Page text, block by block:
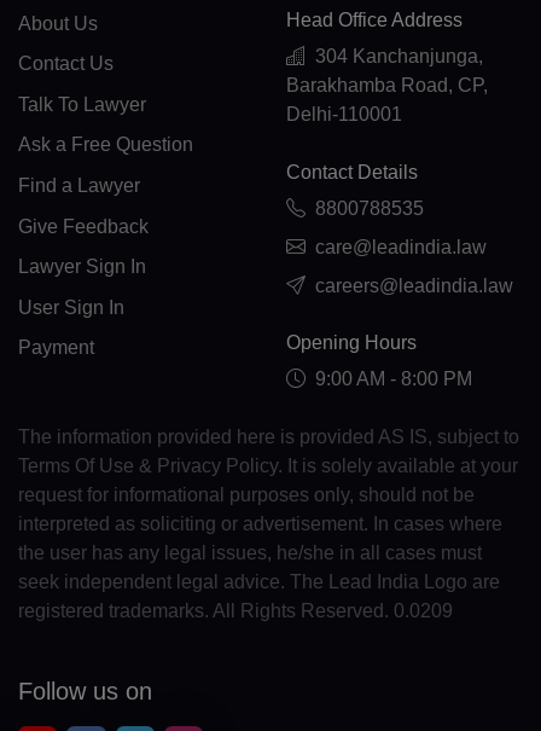
GH(+233)
GI(+350)
GR(+30)
GL(+299)
GD(+1 473)
GT(+502)
GN(+224)
GW(+245)
GY(+592)
HM(+672)
About Us
Contact Us
Talk To Lawyer
Ask a Free Question
Find a Lawyer
Give Feedback
Lawyer Sign In
User Sign In
Payment
Head Office Address
304 Kanchanjunga,
Barakhamba Road, CP,
Delhi-110001
Contact Details
8800788535
care@leadindia.law
careers@leadindia.law
Opening Hours
9:00 AM - 8:00 PM
The information provided here is provided AS IS, subject to
Terms Of Use & Privacy Policy. It is solely available at your
request for informational purposes only, should not be
interpreted as soliciting or advertisement. In cases where
the user has any legal issues, he/she in all cases must
seek independent legal advice. The Lead India Logo are
registered trademarks. All Rights Reserved. 0.0209
Follow us on